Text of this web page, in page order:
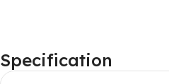
Specification